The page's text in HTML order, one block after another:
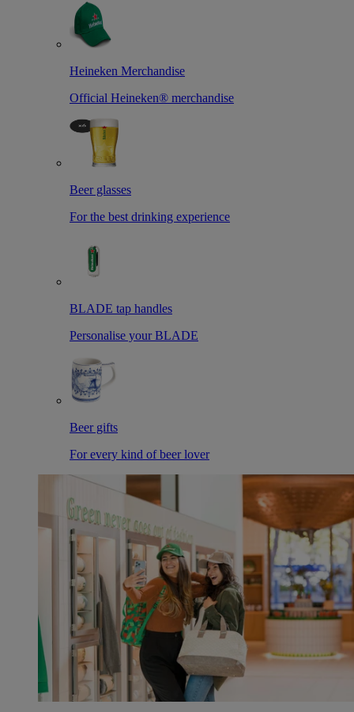
Heineken Merchandise
Official Heineken® merchandise
Beer glasses
For the best drinking experience
BLADE tap handles
Personalise your BLADE
Beer gifts
For every kind of beer lover